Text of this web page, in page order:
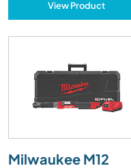
View Product
Milwaukee M12